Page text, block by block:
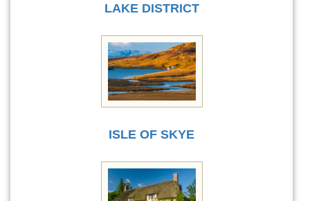
LAKE DISTRICT
ISLE OF SKYE